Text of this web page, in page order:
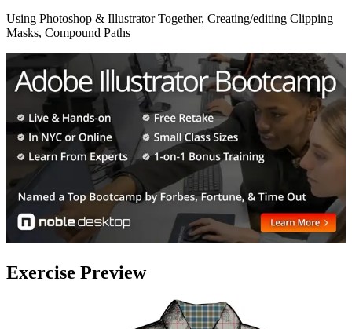
Using Photoshop & Illustrator Together, Creating/editing Clipping
Masks, Compound Paths
Exercise Preview